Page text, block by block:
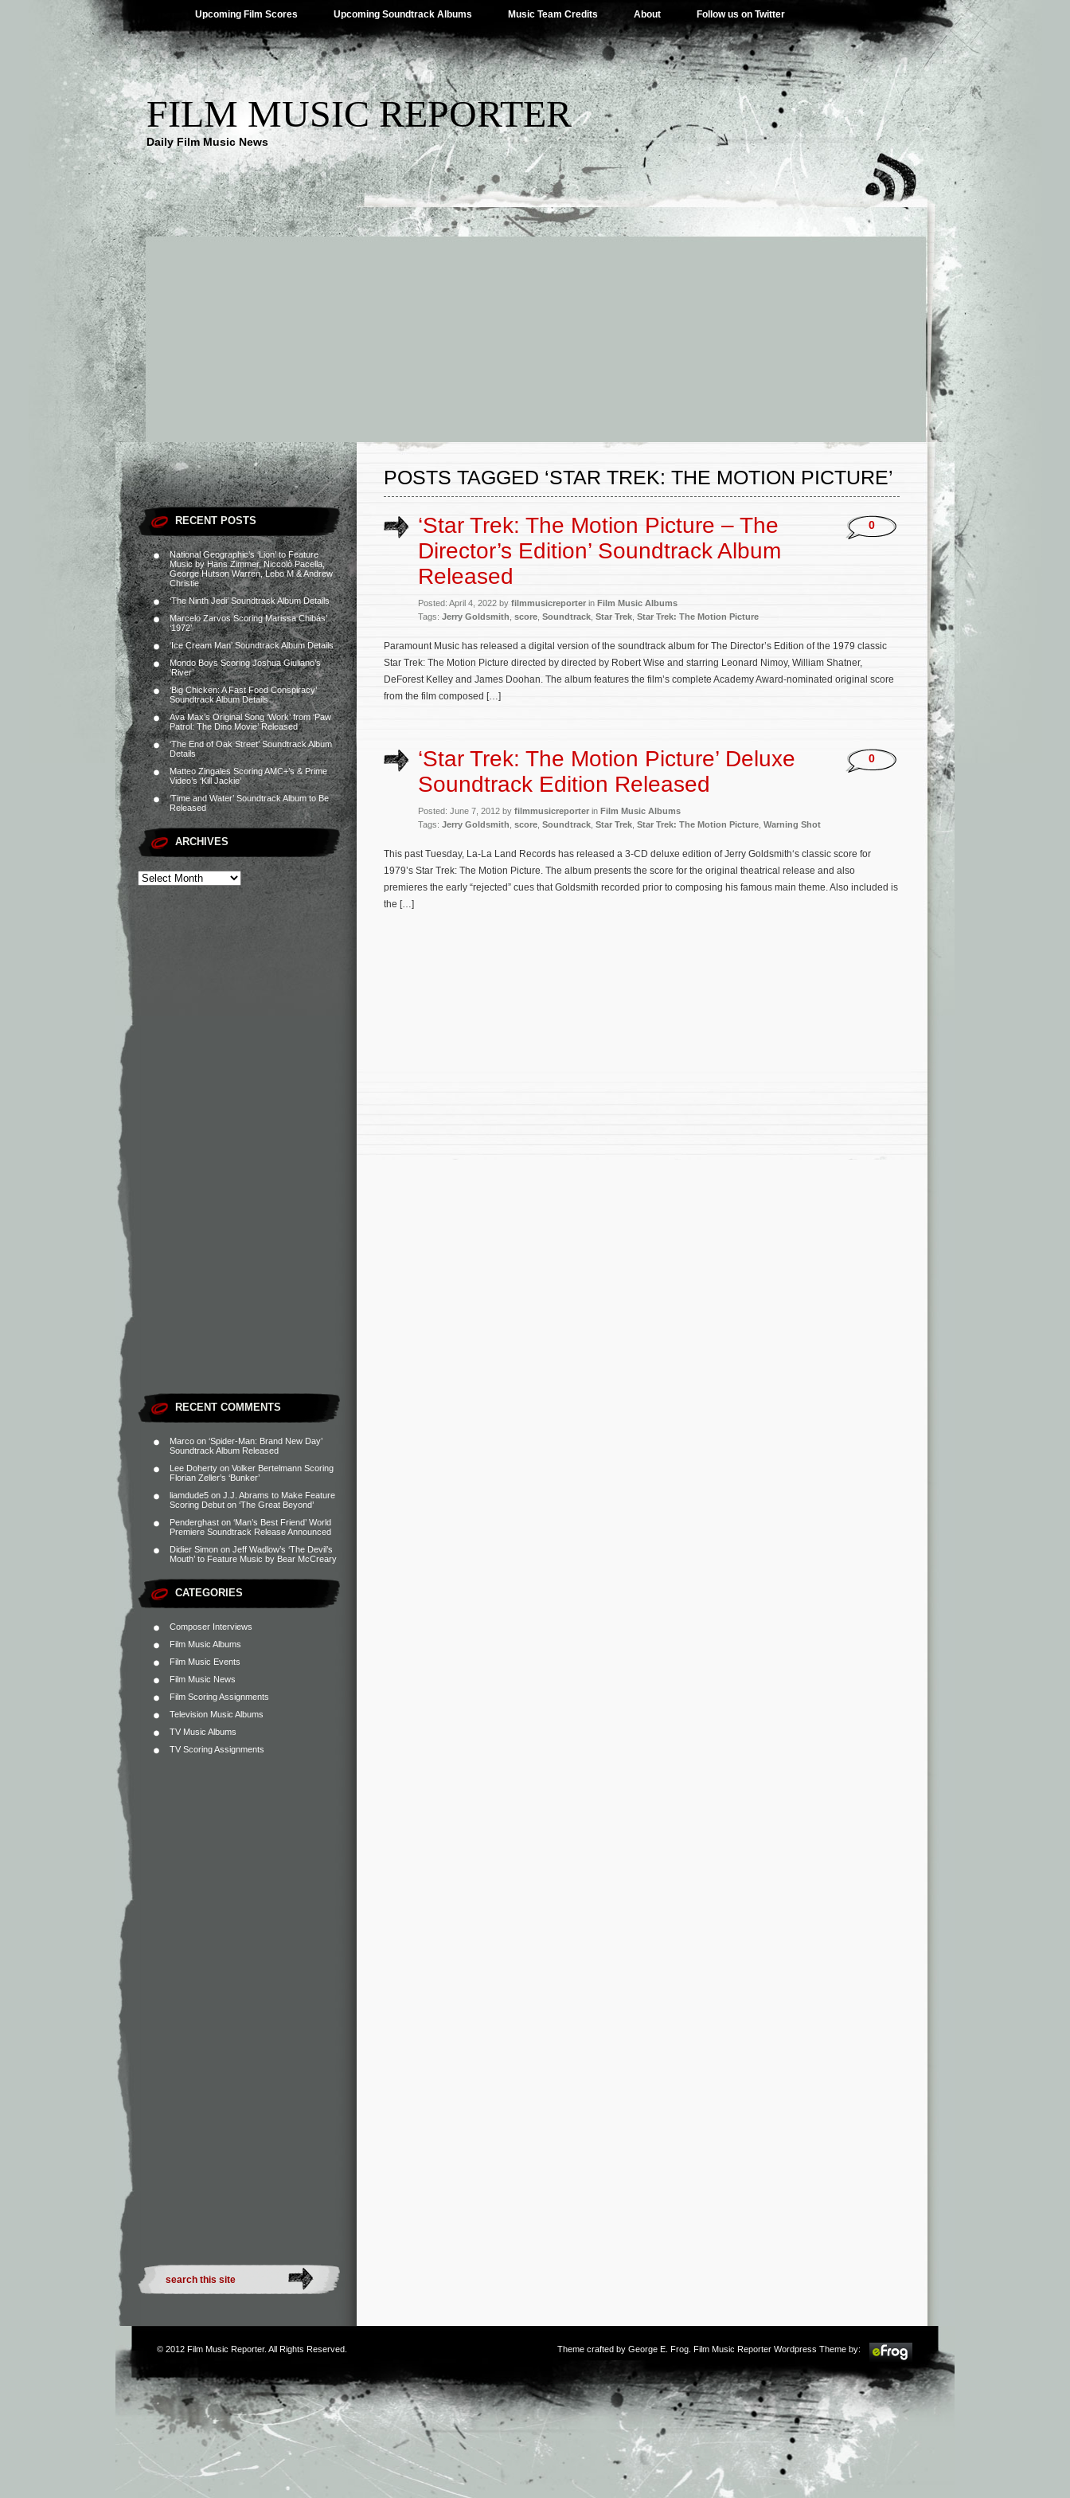
Upcoming Film Scores Upcoming Soundtrack Albums Music Team Credits About Follow us on Twitter
FILM MUSIC REPORTER
Daily Film Music News
RECENT POSTS
National Geographic’s ‘Lion’ to Feature
Music by Hans Zimmer, Niccolò Pacella,
George Hutson Warren, Lebo M & Andrew
Christie
‘The Ninth Jedi’ Soundtrack Album Details
Marcelo Zarvos Scoring Marissa Chibás’
‘1972’
‘Ice Cream Man’ Soundtrack Album Details
Mondo Boys Scoring Joshua Giuliano’s
‘River’
‘Big Chicken: A Fast Food Conspiracy’
Soundtrack Album Details
Ava Max’s Original Song ‘Work’ from ‘Paw
Patrol: The Dino Movie’ Released
‘The End of Oak Street’ Soundtrack Album
Details
Matteo Zingales Scoring AMC+’s & Prime
Video’s ‘Kill Jackie’
‘Time and Water’ Soundtrack Album to Be
Released
ARCHIVES
RECENT COMMENTS
Marco on ‘Spider-Man: Brand New Day’
Soundtrack Album Released
Lee Doherty on Volker Bertelmann Scoring
Florian Zeller’s ‘Bunker’
liamdude5 on J.J. Abrams to Make Feature
Scoring Debut on ‘The Great Beyond’
Penderghast on ‘Man’s Best Friend’ World
Premiere Soundtrack Release Announced
Didier Simon on Jeff Wadlow’s ‘The Devil’s
Mouth’ to Feature Music by Bear McCreary
CATEGORIES
Composer Interviews
Film Music Albums
Film Music Events
Film Music News
Film Scoring Assignments
Television Music Albums
TV Music Albums
TV Scoring Assignments
POSTS TAGGED ‘STAR TREK: THE MOTION PICTURE’
‘Star Trek: The Motion Picture – The
Director’s Edition’ Soundtrack Album
Released
Posted: April 4, 2022 by filmmusicreporter in Film Music Albums
Tags: Jerry Goldsmith score Soundtrack Star Trek Star Trek: The Motion Picture
0
Paramount Music has released a digital version of the soundtrack album for The Director’s Edition of the 1979 classic
Star Trek: The Motion Picture directed by directed by Robert Wise and starring Leonard Nimoy, William Shatner,
DeForest Kelley and James Doohan. The album features the film’s complete Academy Award-nominated original score
from the film composed […]
‘Star Trek: The Motion Picture’ Deluxe
Soundtrack Edition Released
Posted: June 7, 2012 by filmmusicreporter in Film Music Albums
Tags: Jerry Goldsmith score Soundtrack Star Trek Star Trek: The Motion Picture Warning Shot
0
This past Tuesday, La-La Land Records has released a 3-CD deluxe edition of Jerry Goldsmith‘s classic score for
1979’s Star Trek: The Motion Picture. The album presents the score for the original theatrical release and also
premieres the early “rejected” cues that Goldsmith recorded prior to composing his famous main theme. Also included is
the […]
© 2012 Film Music Reporter. All Rights Reserved. Theme crafted by George E. Frog . Film Music Reporter Wordpress Theme by: